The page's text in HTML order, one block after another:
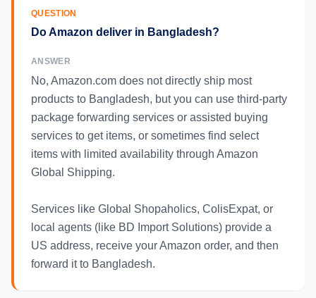
QUESTION
Do Amazon deliver in Bangladesh?
ANSWER
No, Amazon.com does not directly ship most
products to Bangladesh, but you can use third-party
package forwarding services or assisted buying
services to get items, or sometimes find select
items with limited availability through Amazon
Global Shipping.
Services like Global Shopaholics, ColisExpat, or
local agents (like BD Import Solutions) provide a
US address, receive your Amazon order, and then
forward it to Bangladesh.